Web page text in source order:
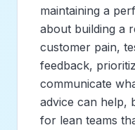
maintaining a
about building a
customer pain,
feedback,
communicate
advice can help,
for lean teams